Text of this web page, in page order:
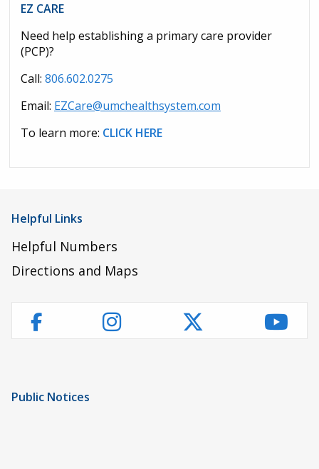
EZ CARE
Need help establishing a primary care provider
(PCP)?
Call: 806.602.0275
Email: EZCare@umchealthsystem.com
To learn more: CLICK HERE
Helpful Links
Helpful Numbers
Directions and Maps
FacebookInstagramTwitter
Public Notices